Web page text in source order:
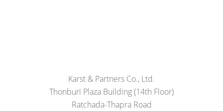
Karst & Partners Co., Ltd.
Thonburi Plaza Building (14th Floor)
Ratchada-Thapra Road